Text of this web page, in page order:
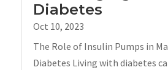
Diabetes
Oct 10, 2023
The Role of Insulin Pumps in
Diabetes Living with diabetes